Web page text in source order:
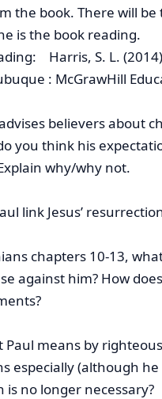
the book. There will
is the book reading.
Harris, S. L.
: McGrawHill
believers about
you think his
why/why not.
link Jesus’
chapters 10-13,
against him? How
Paul means by
especially (although
is no longer necessary?